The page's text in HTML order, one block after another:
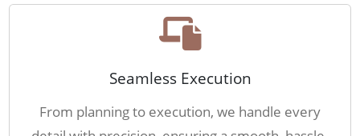
Seamless Execution
From planning to execution, we handle every